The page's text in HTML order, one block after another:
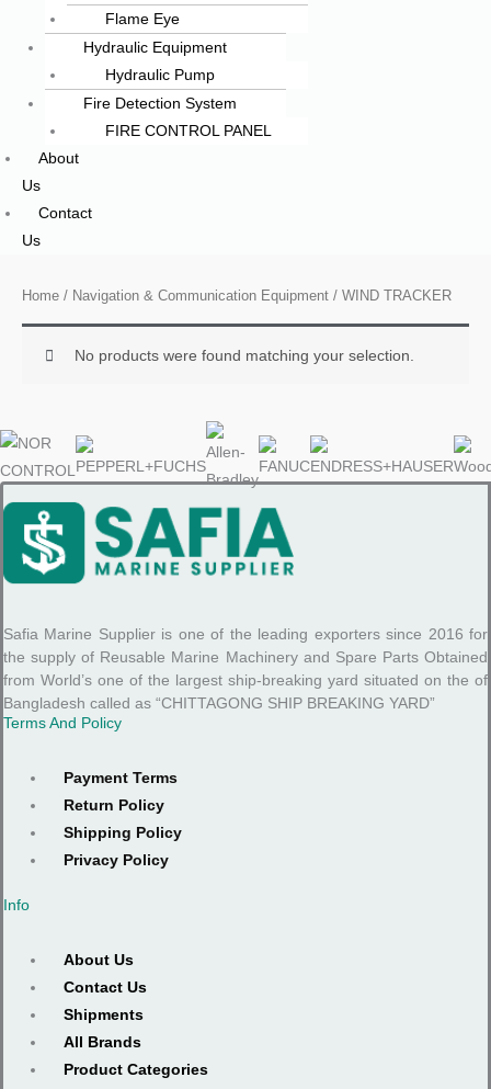
Flame Eye
Hydraulic Equipment
Hydraulic Pump
Fire Detection System
FIRE CONTROL PANEL
About
Us
Contact
Us
Home / Navigation & Communication Equipment / WIND TRACKER
No products were found matching your selection.
Safia Marine Supplier is one of the leading exporters since 2016 for
the supply of Reusable Marine Machinery and Spare Parts Obtained
from World’s one of the largest ship-breaking yard situated on the of
Bangladesh called as “CHITTAGONG SHIP BREAKING YARD”
Terms And Policy
Payment Terms
Return Policy
Shipping Policy
Privacy Policy
Info
About Us
Contact Us
Shipments
All Brands
Product Categories